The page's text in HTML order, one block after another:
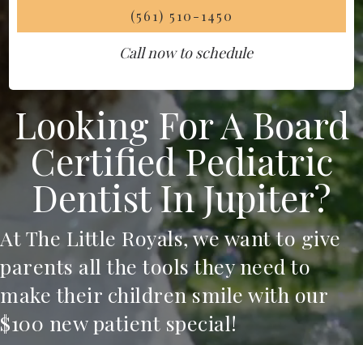
Looking For A Board
Certified Pediatric
Dentist In Jupiter?
At The Little Royals, we want to give
parents all the tools they need to
make their children smile with our
$100 new patient special!
(561) 510-1450
Call now to schedule